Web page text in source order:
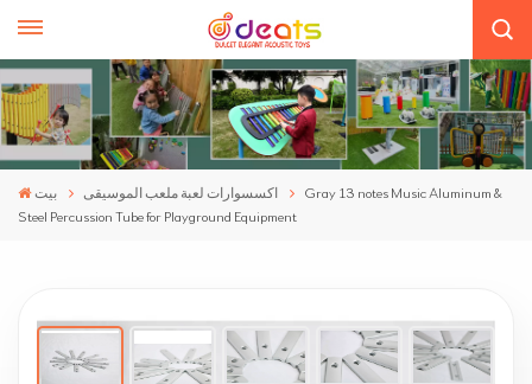
بيت اكسسوارات لعبة ملعب الموسيقى
Gray 13 notes Music Aluminum &
Steel Percussion Tube for Playground Equipment